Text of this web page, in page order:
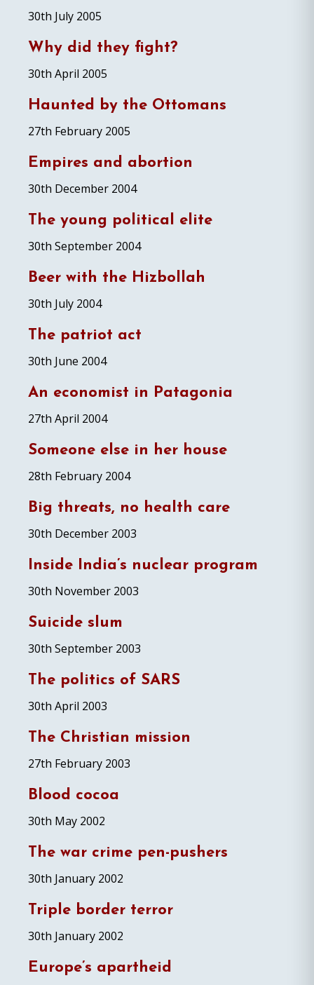
30th July 2005
Why did they fight?
30th April 2005
Haunted by the Ottomans
27th February 2005
Empires and abortion
30th December 2004
The young political elite
30th September 2004
Beer with the Hizbollah
30th July 2004
The patriot act
30th June 2004
An economist in Patagonia
27th April 2004
Someone else in her house
28th February 2004
Big threats, no health care
30th December 2003
Inside India’s nuclear program
30th November 2003
Suicide slum
30th September 2003
The politics of SARS
30th April 2003
The Christian mission
27th February 2003
Blood cocoa
30th May 2002
The war crime pen-pushers
30th January 2002
Triple border terror
30th January 2002
Europe’s apartheid